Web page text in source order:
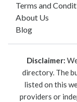
Terms and
About Us
Blog
Disclaimer:
directory. The
listed on this
providers or